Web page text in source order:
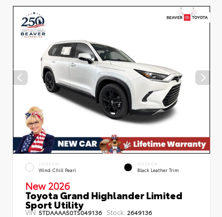
EXTERIOR
Wind Chill Pearl
INTERIOR
Black Leather Trim
New 2026
Toyota Grand Highlander Limited
Sport Utility
VIN: 5TDAAAA50TS049136 Stock: 2649136